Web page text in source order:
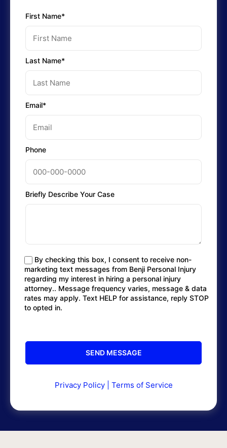
First Name*
Last Name*
Email*
Phone
Briefly Describe Your Case
By checking this box, I consent to receive non-
marketing text messages from Benji Personal Injury
regarding my interest in hiring a personal injury
attorney.. Message frequency varies, message & data
rates may apply. Text HELP for assistance, reply STOP
to opted in.
Privacy Policy| Terms of Service